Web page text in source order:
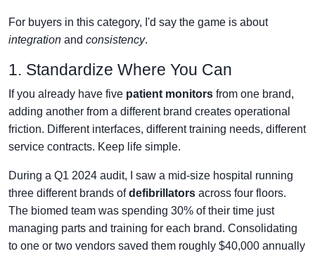
For buyers in this category, I'd say the game is about
integration and consistency.
1. Standardize Where You Can
If you already have five patient monitors from one brand,
adding another from a different brand creates operational
friction. Different interfaces, different training needs, different
service contracts. Keep life simple.
During a Q1 2024 audit, I saw a mid-size hospital running
three different brands ofdefibrillators across four floors.
The biomed team was spending 30% of their time just
managing parts and training for each brand. Consolidating
to one or two vendors saved them roughly $40,000 annually